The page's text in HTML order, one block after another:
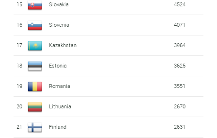
15 Slovakia 4524
16 Slovenia 4071
17 Kazakhstan 3964
18 Estonia 3625
19 Romania 3551
20 Lithuania 2670
21 Finland 2631